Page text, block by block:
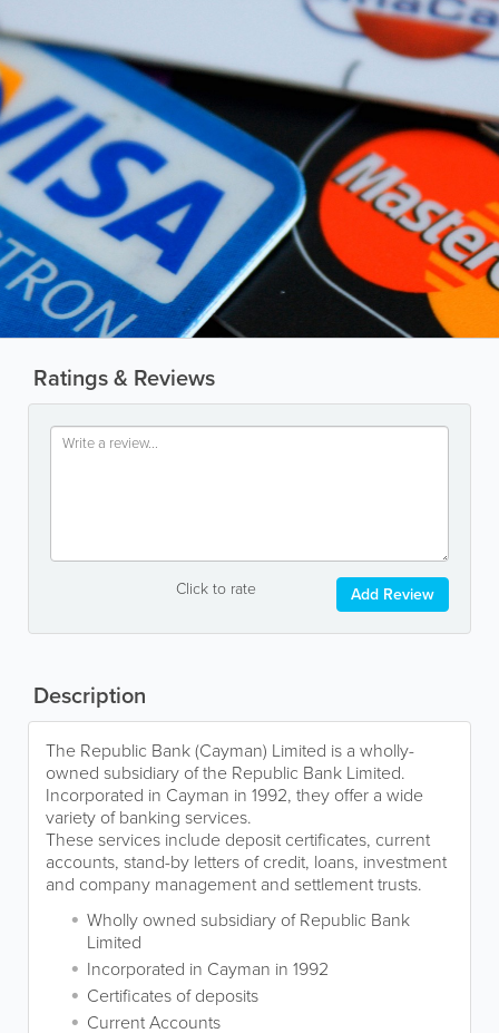
Ratings & Reviews
Click to rate Add Review
Description
The Republic Bank (Cayman) Limited is a wholly-
owned subsidiary of the Republic Bank Limited.
Incorporated in Cayman in 1992, they offer a wide
variety of banking services.
These services include deposit certificates, current
accounts, stand-by letters of credit, loans, investment
and company management and settlement trusts.
Wholly owned subsidiary of Republic Bank
Limited
Incorporated in Cayman in 1992
Certificates of deposits
Current Accounts